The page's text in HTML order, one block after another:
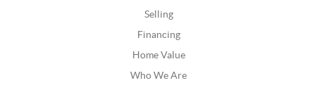
Selling
Financing
Home Value
Who We Are